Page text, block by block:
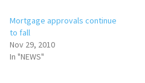
Mortgage approvals continue
to fall
Nov 29, 2010
In "NEWS"